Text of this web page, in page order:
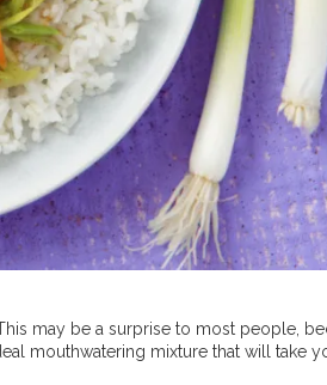
may be a surprise to most people,
mouthwatering mixture that will take